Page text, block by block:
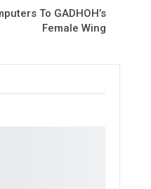
To GADHOH’s
Female Wing